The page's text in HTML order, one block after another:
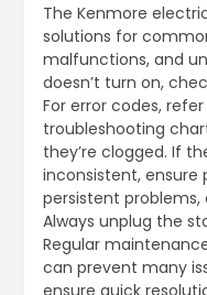
The Kenmore
solutions for
malfunctions, and
doesn’t turn on,
For error codes,
troubleshooting
they’re clogged. If
inconsistent, ensure
persistent
Always unplug the
Regular
can prevent many
ensure quick